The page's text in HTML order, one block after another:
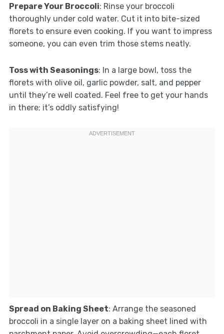
Prepare Your Broccoli: Rinse your broccoli
thoroughly under cold water. Cut it into bite-sized
florets to ensure even cooking. If you want to impress
someone, you can even trim those stems neatly.
Toss with Seasonings: In a large bowl, toss the
florets with olive oil, garlic powder, salt, and pepper
until they’re well coated. Feel free to get your hands
in there; it’s oddly satisfying!
Spread on Baking Sheet: Arrange the seasoned
broccoli in a single layer on a baking sheet lined with